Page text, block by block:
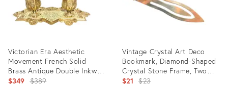
Victorian Era Aesthetic
Movement French Solid
Brass Antique Double Inkwell
With Porcelain Inserts,
$349 Original
$389
Vintage Crystal Art Deco
Bookmark, Diamond-Shaped
Crystal Stone Frame, Two
Crystal Stones
$21 Original
$23